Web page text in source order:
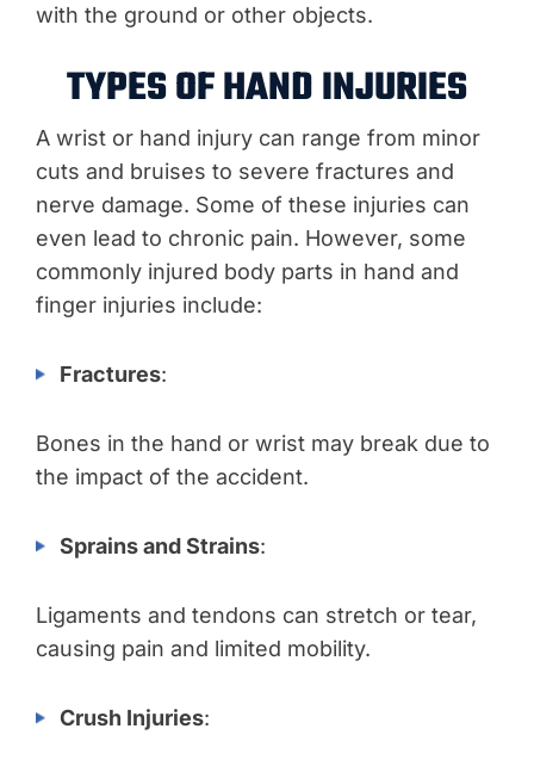
with the ground or other objects.
TYPES OF HAND INJURIES
A wrist or hand injury can range from minor
cuts and bruises to severe fractures and
nerve damage. Some of these injuries can
even lead to chronic pain. However, some
commonly injured body parts in hand and
finger injuries include:
Fractures:
Bones in the hand or wrist may break due to
the impact of the accident.
Sprains and Strains:
Ligaments and tendons can stretch or tear,
causing pain and limited mobility.
Crush Injuries: